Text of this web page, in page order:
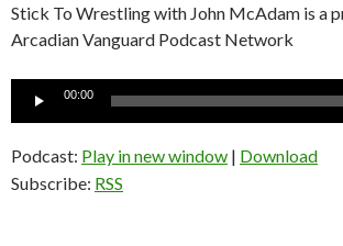
Stick To Wrestling with John McAdam is a
Arcadian Vanguard Podcast Network
Audio
00:00
Podcast: Play in new window | Download
Subscribe: RSS